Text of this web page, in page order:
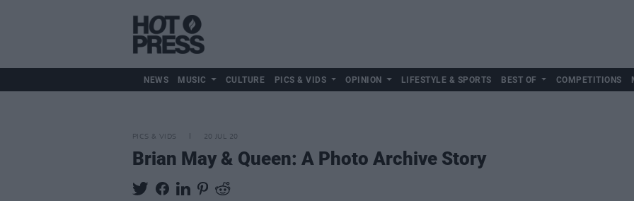
NEWS MUSIC CULTURE PICS & VIDS OPINION LIFESTYLE & SPORTS BEST OF COMPETITIONS
PICS & VIDS 20 JUL 20
Brian May & Queen: A Photo Archive Story